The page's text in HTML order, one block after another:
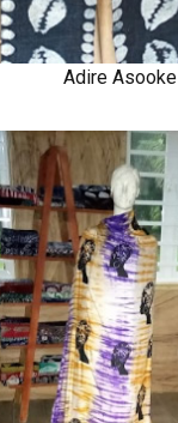
Adire Asooke